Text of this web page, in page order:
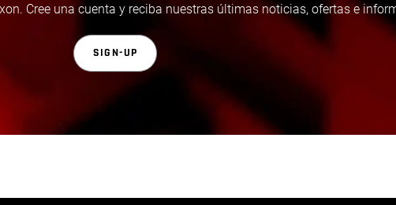
Cree una cuenta y reciba nuestras últimas noticias, ofertas e
SIGN-UP